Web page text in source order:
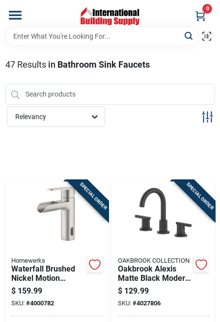
content
0
Home
Our Website
Shipping Policy
Terms Of Service
Sign In
Sign Up
47Results in Bathroom Sink Faucets
Relevancy
SPECIAL ORDER
Homewerks
Waterfall Brushed
Nickel Motion
Sensing Single-
handle Bathroom
Sink Faucet 2 In.
$ 159.99
SKU: #4000782
SPECIAL ORDER
OAKBROOK COLLECTION
Oakbrook Alexis
Matte Black Modern
Widespread
Bathroom Faucet –
8‑inch High‑arc
Lever Design
$ 129.99
SKU: #4027806